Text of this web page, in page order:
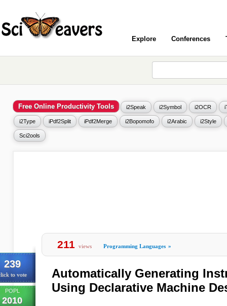
Explore Conferences
Free Online Productivity Tools i2Speak i2Symbol i2OCR
i2Type iPdf2Split iPdf2Merge i2Bopomofo i2Arabic i2Style
Sci2ools
239
to vote
POPL
2010
211 views Programming Languages »
Automatically Generating
Using Declarative Machine